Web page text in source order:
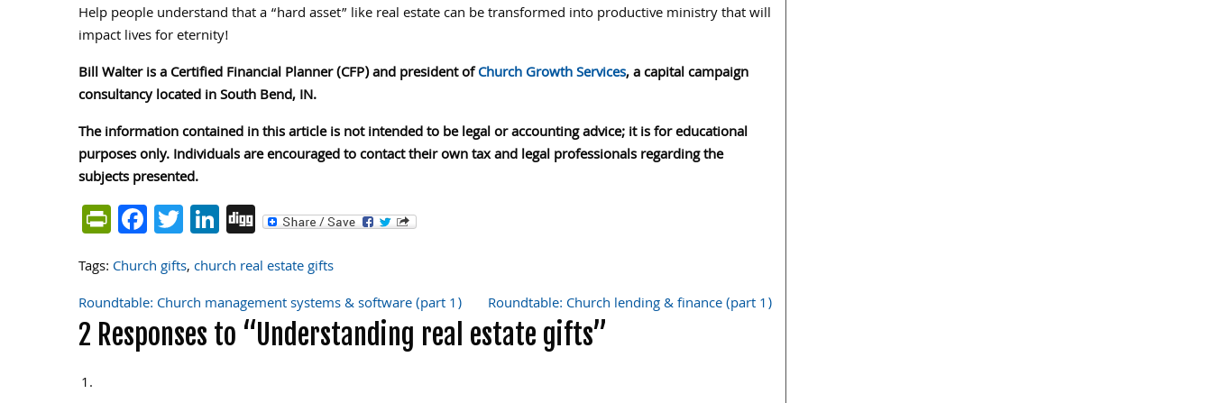
Help people understand that a “hard asset” like real estate can be transformed into productive ministry that will
impact lives for eternity!
Bill Walter is a Certified Financial Planner (CFP) and president ofChurch Growth Services, a capital campaign
consultancy located in South Bend, IN.
The information contained in this article is not intended to be legal or accounting advice; it is for educational
purposes only. Individuals are encouraged to contact their own tax and legal professionals regarding the
subjects presented.
PrintFriendly
Facebook
Twitter
LinkedIn
Digg
Tags: Church gifts,church real estate gifts
Post
navigation
Roundtable: Church management systems & software (part 1) Roundtable: Church lending & finance (part 1)
2 Responses to “Understanding real estate gifts”